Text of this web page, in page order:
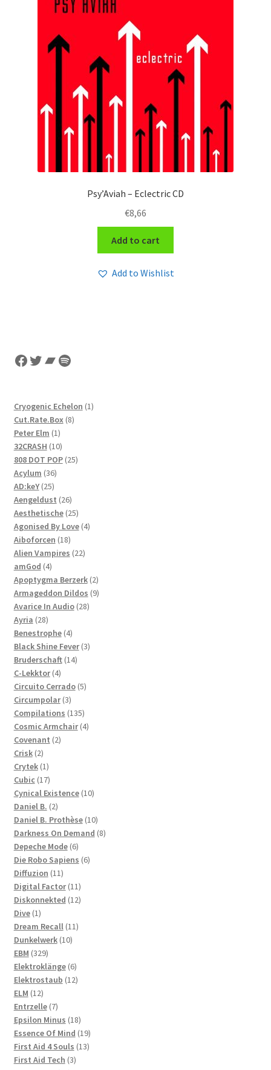
Psy’Aviah – Eclectric CD
€8,66
Add to cart
Add to Wishlist
Facebook
Twitter
Bandcamp
Spotify
Cryogenic Echelon 11
Cut.Rate.Box 88
Peter Elm 11
product
32CRASH 1010
products
808 DOT POP 2525
Acylum 3636
products
AD:keY 2525
products
Aengeldust 2626
products
Aesthetische 2525
products
Agonised By Love 44
Aiboforcen 1818
products
Alien Vampires 2222
amGod 44
products
Apoptygma Berzerk 22
products
Armageddon Dildos 99
Avarice In Audio 2828
Ayria 2828
products
Benestrophe 44
products
Black Shine Fever 33
Bruderschaft 1414
C-Lekktor 44
products
Circuito Cerrado 55
Circumpolar 33
products
Compilations 135135
products
Cosmic Armchair 44
Covenant 22
Crisk 22
products
Crytek 11
product
Cubic 1717
products
Cynical Existence 1010
Daniel B. 22
products
Daniel B. Prothèse 1010
products
Darkness On Demand 88
Depeche Mode 66
products
Die Robo Sapiens 66
Diffuzion 1111
products
Digital Factor 1111
products
Diskonnekted 1212
Dive 11
product
Dream Recall 1111
Dunkelwerk 1010
EBM 329329
products
Elektroklänge 66
products
Elektrostaub 1212
ELM 1212
products
Entrzelle 77
products
Epsilon Minus 1818
products
Essence Of Mind 1919
products
First Aid 4 Souls 1313
First Aid Tech 33